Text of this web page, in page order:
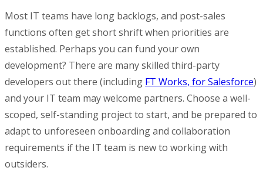
Most IT teams have long backlogs, and post-sales
functions often get short shrift when priorities are
established. Perhaps you can fund your own
development? There are many skilled third-party
developers out there (including FT Works, for Salesforce)
and your IT team may welcome partners. Choose a well-
scoped, self-standing project to start, and be prepared to
adapt to unforeseen onboarding and collaboration
requirements if the IT team is new to working with
outsiders.